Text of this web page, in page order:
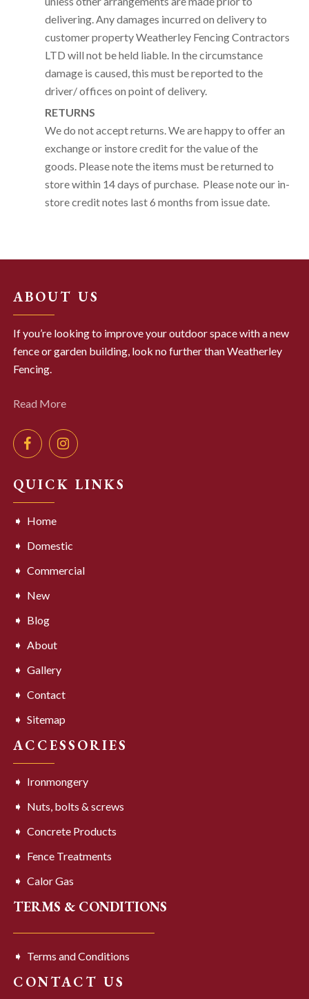
delivering. Any damages incurred on delivery to
customer property Weatherley Fencing Contractors
LTD will not be held liable. In the circumstance
damage is caused, this must be reported to the
driver/ offices on point of delivery.
RETURNS
We do not accept returns. We are happy to offer an
exchange or instore credit for the value of the
goods. Please note the items must be returned to
store within 14 days of purchase. Please note our in-
store credit notes last 6 months from issue date.
ABOUT US
If you’re looking to improve your outdoor space with a new
fence or garden building, look no further than Weatherley
Fencing.
Read More
QUICK LINKS
Home
Domestic
Commercial
New
Blog
About
Gallery
Contact
Sitemap
ACCESSORIES
Ironmongery
Nuts, bolts & screws
Concrete Products
Fence Treatments
Calor Gas
TERMS & CONDITIONS
Terms and Conditions
CONTACT US